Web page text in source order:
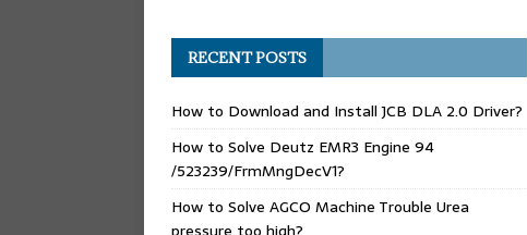
RECENT POSTS
How to Download and Install JCB DLA 2.0 Driver?
How to Solve Deutz EMR3 Engine 94
/523239/FrmMngDecV1?
How to Solve AGCO Machine Trouble Urea
pressure too high?